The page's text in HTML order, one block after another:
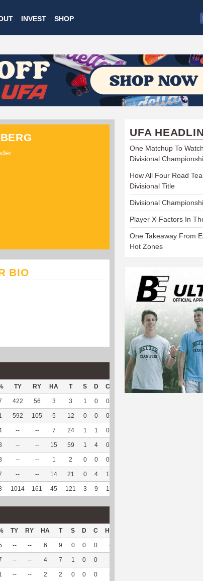
INVEST SHOP
BIO
TY RY HA T S D C Hck Hck% OPP DPP
422 56 3 3 1 0 0
592 105 5 12 0 0 0
-- -- 7 24 1 1 0
-- -- 15 59 1 4 0
-- -- 1 2 0 0 0
-- -- 14 21 0 4 1
1014 161 45 121 3 9 1
TY RY HA T S D C Hck
-- -- 6 9 0 0 0 --
-- -- 4 7 1 0 0 --
-- -- 2 2 0 0 0 --
UFA
One Matchup To
Divisional
How All Four Road
Divisional Title
Divisional
Player X-Factors In
One Takeaway From
Hot Zones